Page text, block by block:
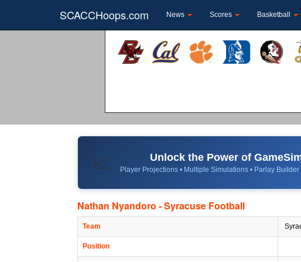
SCACCHoops.com News Scores Basketball
📈 Unlock the Power of
Player Projections • Multiple Simulations • Parlay Builder
Nathan Nyandoro - Syracuse Football
Team
Position